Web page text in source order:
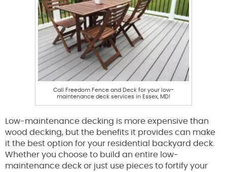
Call Freedom Fence and Deck for your low-
maintenance deck services in Essex, MD!
Low-maintenance decking is more expensive than
wood decking, but the benefits it provides can make
it the best option for your residential backyard deck.
Whether you choose to build an entire low-
maintenance deck or just use pieces to fortify your